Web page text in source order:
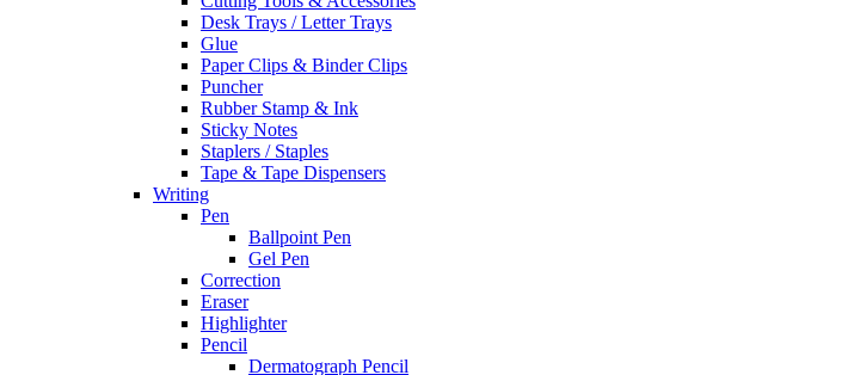
Desk Trays / Letter Trays
Glue
Paper Clips & Binder Clips
Puncher
Rubber Stamp & Ink
Sticky Notes
Staplers / Staples
Tape & Tape Dispensers
Writing
Pen
Ballpoint Pen
Gel Pen
Correction
Eraser
Highlighter
Pencil
Dermatograph Pencil